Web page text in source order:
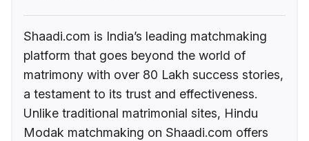
Shaadi.com is India’s leading matchmaking
platform that goes beyond the world of
matrimony with over 80 Lakh success stories,
a testament to its trust and effectiveness.
Unlike traditional matrimonial sites, Hindu
Modak matchmaking on Shaadi.com offers